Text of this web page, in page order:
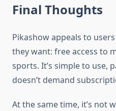
Final Thoughts
Pikashow appeals to
they want: free access to
sports. It’s simple to use,
doesn’t demand
At the same time, it’s not